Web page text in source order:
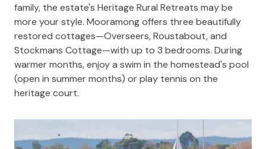
family, the estate's Heritage Rural Retreats may be
more your style. Mooramong offers three beautifully
restored cottages—Overseers, Roustabout, and
Stockmans Cottage—with up to 3 bedrooms. During
warmer months, enjoy a swim in the homestead's pool
(open in summer months) or play tennis on the
heritage court.